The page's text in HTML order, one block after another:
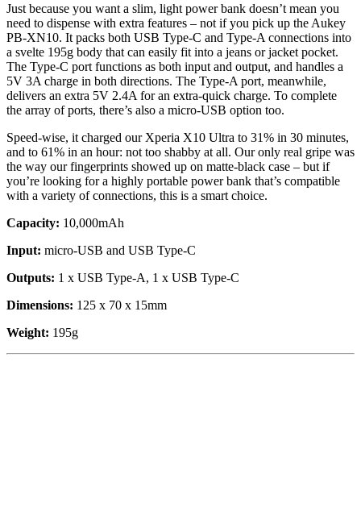
Just because you want a slim, light power bank doesn’t mean you
need to dispense with extra features – not if you pick up the Aukey
PB-XN10. It packs both USB Type-C and Type-A connections into
a svelte 195g body that can easily fit into a jeans or jacket pocket.
The Type-C port functions as both input and output, and handles a
5V 3A charge in both directions. The Type-A port, meanwhile,
delivers an extra 5V 2.4A for an extra-quick charge. To complete
the array of ports, there’s also a micro-USB option too.
Speed-wise, it charged our Xperia X10 Ultra to 31% in 30 minutes,
and to 61% in an hour: not too shabby at all. Our only real gripe was
the way our fingerprints showed up on matte-black case – but if
you’re looking for a highly portable power bank that’s compatible
with a variety of connections, this is a smart choice.
Capacity: 10,000mAh
Input: micro-USB and USB Type-C
Outputs: 1 x USB Type-A, 1 x USB Type-C
Dimensions: 125 x 70 x 15mm
Weight: 195g